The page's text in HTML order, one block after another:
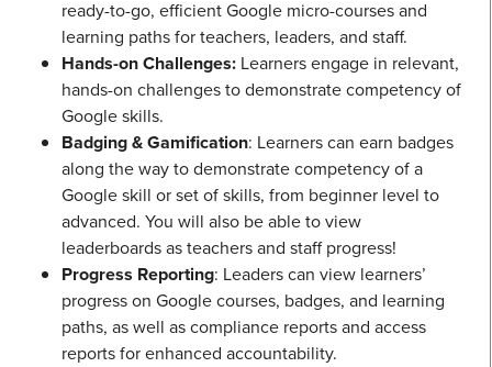
ready-to-go, efficient Google micro-courses and
learning paths for teachers, leaders, and staff.
Hands-on Challenges: Learners engage in relevant,
hands-on challenges to demonstrate competency of
Google skills.
Badging & Gamification: Learners can earn badges
along the way to demonstrate competency of a
Google skill or set of skills, from beginner level to
advanced. You will also be able to view
leaderboards as teachers and staff progress!
Progress Reporting: Leaders can view learners’
progress on Google courses, badges, and learning
paths, as well as compliance reports and access
reports for enhanced accountability.